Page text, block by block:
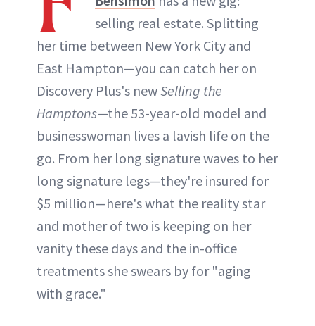
selling real estate. Splitting
her time between New York City and
East Hampton—you can catch her on
Discovery Plus's newSelling the
Hamptons—the 53-year-old model and
businesswoman lives a lavish life on the
go. From her long signature waves to her
long signature legs—they're insured for
$5 million—here's what the reality star
and mother of two is keeping on her
vanity these days and the in-office
treatments she swears by for "aging
with grace."